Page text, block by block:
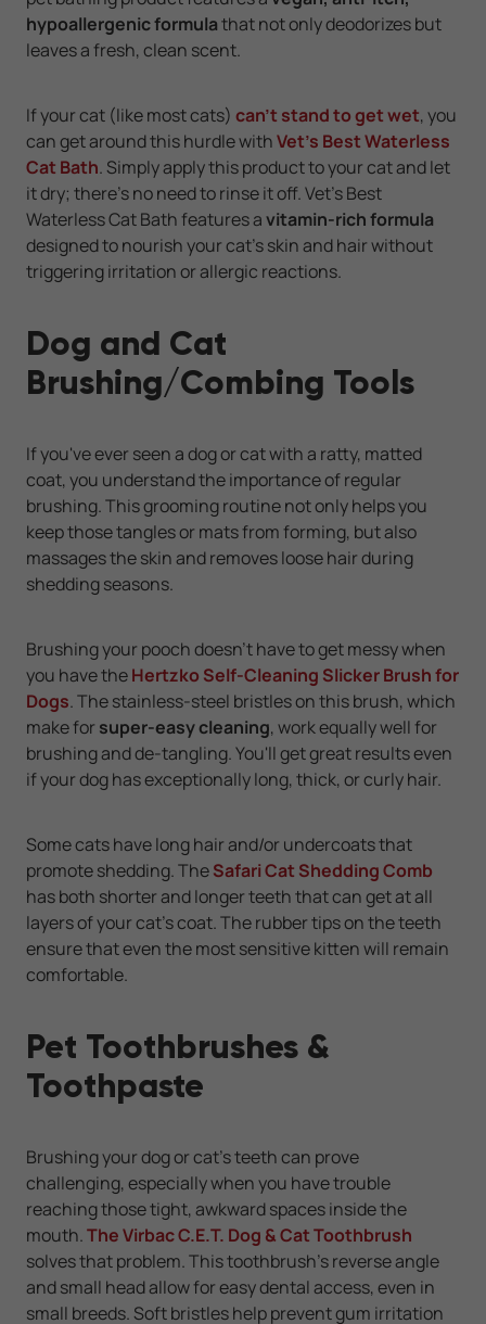
hypoallergenic formulathat not only deodorizes but
leaves a fresh, clean scent.
If your cat (like most cats) can't stand to get wet, you
can get around this hurdle withVet's Best Waterless
Cat Bath. Simply apply this product to your cat and let
it dry; there's no need to rinse it off. Vet's Best
Waterless Cat Bath features avitamin-rich formula
designed to nourish your cat’s skin and hair without
triggering irritation or allergic reactions.
Dog and Cat
Brushing/Combing Tools
If you've ever seen a dog or cat with a ratty, matted
coat, you understand the importance of regular
brushing. This grooming routine not only helps you
keep those tangles or mats from forming, but also
massages the skin and removes loose hair during
shedding seasons.
Brushing your pooch doesn't have to get messy when
you have theHertzko Self-Cleaning Slicker Brush for
Dogs. The stainless-steel bristles on this brush, which
make for super-easy cleaning, work equally well for
brushing and de-tangling. You'll get great results even
if your dog has exceptionally long, thick, or curly hair.
Some cats have long hair and/or undercoats that
promote shedding.TheSafari Cat Shedding Comb
has both shorter and longer teeth that can get at all
layers of your cat's coat. The rubber tips on the teeth
ensure that even the most sensitive kitten will remain
comfortable.
Pet Toothbrushes &
Toothpaste
Brushing your dog or cat's teeth can prove
challenging, especially when you have trouble
reaching those tight, awkward spaces inside the
mouth.The Virbac C.E.T. Dog & Cat Toothbrush
solves that problem. This toothbrush's reverse angle
and small head allow for easy dental access, even in
small breeds. Soft bristles help prevent gum irritation